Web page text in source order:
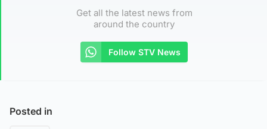
Get all the latest news from
around the country
Follow STV News
Posted in